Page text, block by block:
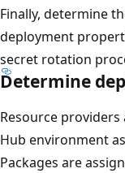
Finally, determine
deployment
secret rotation
Determine
Resource
Hub environment
Packages are